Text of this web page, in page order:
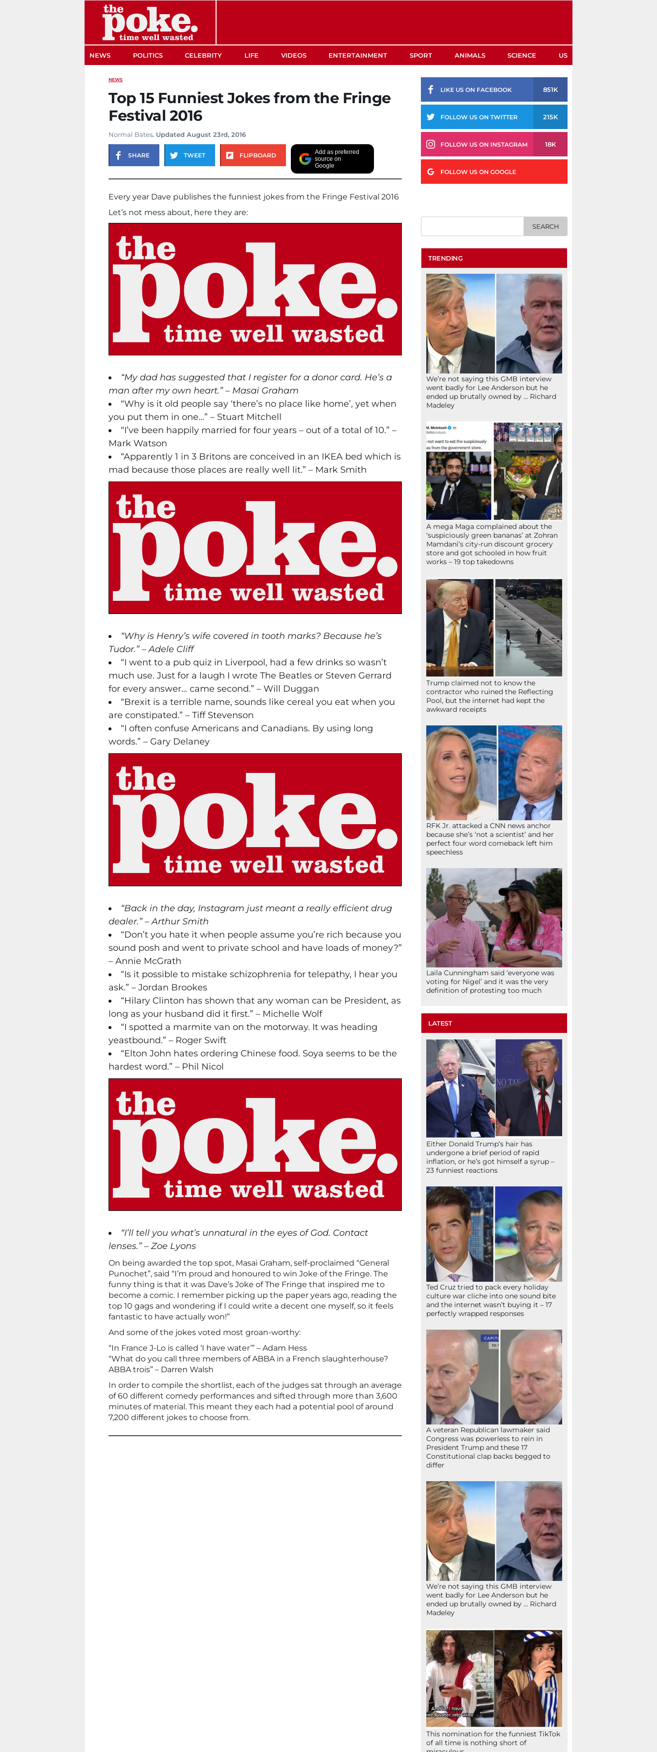
NEWS POLITICS CELEBRITY LIFE VIDEOS ENTERTAINMENT SPORT ANIMALS SCIENCE US
NEWS
Top 15 Funniest Jokes from the Fringe
Festival 2016
Normal Bates. Updated August 23rd, 2016
SHARE TWEET FLIPBOARD
Add as preferred
source on
Google
Every year Dave publishes the funniest jokes from the Fringe Festival 2016
Let’s not mess about, here they are:
“My dad has suggested that I register for a donor card. He’s a
man after my own heart.” – Masai Graham
“Why is it old people say ‘there’s no place like home’, yet when
you put them in one…” – Stuart Mitchell
“I’ve been happily married for four years – out of a total of 10.” –
Mark Watson
“Apparently 1 in 3 Britons are conceived in an IKEA bed which is
mad because those places are really well lit.” – Mark Smith
“Why is Henry’s wife covered in tooth marks? Because he’s
Tudor.” – Adele Cliff
“I went to a pub quiz in Liverpool, had a few drinks so wasn’t
much use. Just for a laugh I wrote The Beatles or Steven Gerrard
for every answer… came second.” – Will Duggan
“Brexit is a terrible name, sounds like cereal you eat when you
are constipated.” – Tiff Stevenson
“I often confuse Americans and Canadians. By using long
words.” – Gary Delaney
“Back in the day, Instagram just meant a really efficient drug
dealer.” – Arthur Smith
“Don’t you hate it when people assume you’re rich because you
sound posh and went to private school and have loads of money?”
– Annie McGrath
“Is it possible to mistake schizophrenia for telepathy, I hear you
ask.” – Jordan Brookes
“Hilary Clinton has shown that any woman can be President, as
long as your husband did it first.” – Michelle Wolf
“I spotted a marmite van on the motorway. It was heading
yeastbound.” – Roger Swift
“Elton John hates ordering Chinese food. Soya seems to be the
hardest word.” – Phil Nicol
“I’ll tell you what’s unnatural in the eyes of God. Contact
lenses.” – Zoe Lyons
On being awarded the top spot, Masai Graham, self-proclaimed “General
Punochet”, said “I’m proud and honoured to win Joke of the Fringe. The
funny thing is that it was Dave’s Joke of The Fringe that inspired me to
become a comic. I remember picking up the paper years ago, reading the
top 10 gags and wondering if I could write a decent one myself, so it feels
fantastic to have actually won!”
And some of the jokes voted most groan-worthy:
“In France J-Lo is called ‘I have water’” – Adam Hess
“What do you call three members of ABBA in a French slaughterhouse?
ABBA trois” – Darren Walsh
In order to compile the shortlist, each of the judges sat through an average
of 60 different comedy performances and sifted through more than 3,600
minutes of material. This meant they each had a potential pool of around
7,200 different jokes to choose from.
LIKE US ON FACEBOOK 851K
FOLLOW US ON TWITTER 215K
FOLLOW US ON INSTAGRAM 18K
FOLLOW US ON GOOGLE
TRENDING
We’re not saying this GMB interview
went badly for Lee Anderson but he
ended up brutally owned by … Richard
Madeley
A mega Maga complained about the
‘suspiciously green bananas’ at Zohran
Mamdani’s city-run discount grocery
store and got schooled in how fruit
works – 19 top takedowns
Trump claimed not to know the
contractor who ruined the Reflecting
Pool, but the internet had kept the
awkward receipts
RFK Jr. attacked a CNN news anchor
because she’s ‘not a scientist’ and her
perfect four word comeback left him
speechless
Laila Cunningham said ‘everyone was
voting for Nigel’ and it was the very
definition of protesting too much
LATEST
Either Donald Trump’s hair has
undergone a brief period of rapid
inflation, or he’s got himself a syrup –
23 funniest reactions
Ted Cruz tried to pack every holiday
culture war cliche into one sound bite
and the internet wasn’t buying it – 17
perfectly wrapped responses
A veteran Republican lawmaker said
Congress was powerless to rein in
President Trump and these 17
Constitutional clap backs begged to
differ
We’re not saying this GMB interview
went badly for Lee Anderson but he
ended up brutally owned by … Richard
Madeley
This nomination for the funniest TikTok
of all time is nothing short of